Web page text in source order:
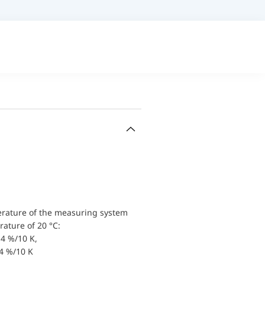
of the measuring system
of 20 °C:
%/10 K,
%/10 K